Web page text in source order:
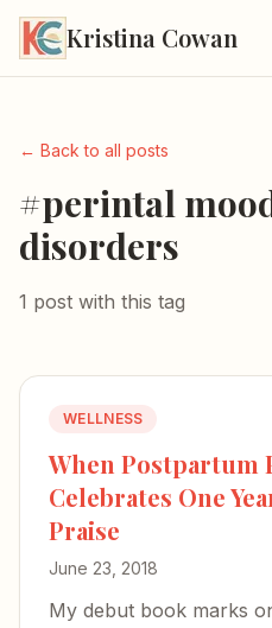
Kristina Cowan
← Back to all posts
#perintal
disorders
1 post with this tag
WELLNESS
When Postpartum
Celebrates One
Praise
June 23, 2018
My debut book marks